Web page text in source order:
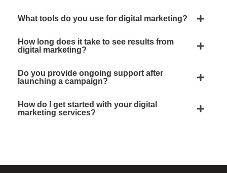
What tools do you use for digital marketing?
How long does it take to see results from
digital marketing?
Do you provide ongoing support after
launching a campaign?
How do I get started with your digital
marketing services?